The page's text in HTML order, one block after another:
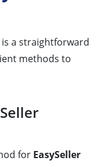
is a straightforward
methods to
for EasySeller